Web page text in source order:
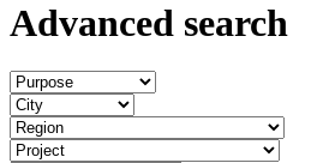
Advanced search